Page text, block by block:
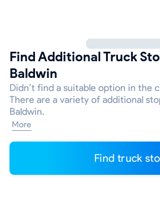
Find Additional Truck
Baldwin
Didn’t find a suitable option in the
There are a variety of additional
Baldwin.
More
Find truck